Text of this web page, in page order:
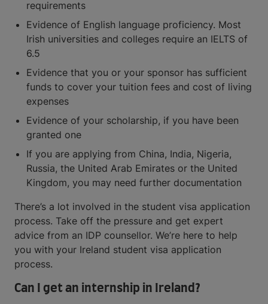
requirements
Evidence of English language proficiency. Most
Irish universities and colleges require an IELTS of
6.5
Evidence that you or your sponsor has sufficient
funds to cover your tuition fees and cost of living
expenses
Evidence of your scholarship, if you have been
granted one
If you are applying from China, India, Nigeria,
Russia, the United Arab Emirates or the United
Kingdom, you may need further documentation
There’s a lot involved in the student visa application
process. Take off the pressure and get expert
advice from an IDP counsellor. We’re here to help
you with your Ireland student visa application
process.
Can I get an internship in Ireland?